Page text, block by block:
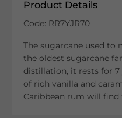
Product Details
Code: RR7YJR70
The sugarcane used to
the oldest sugarcane
distillation, it rests for 7
of rich vanilla and
Caribbean rum will